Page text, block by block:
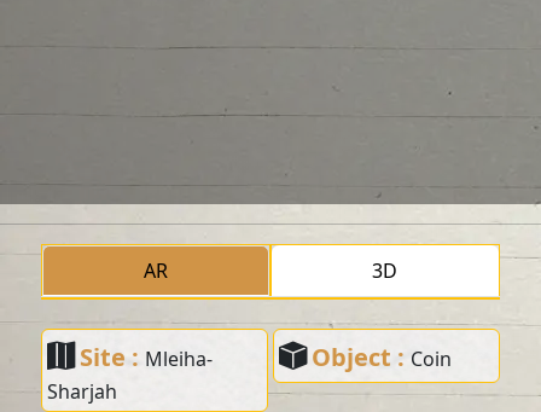
AR 3D
Site : Mleiha-
Sharjah
Object : Coin